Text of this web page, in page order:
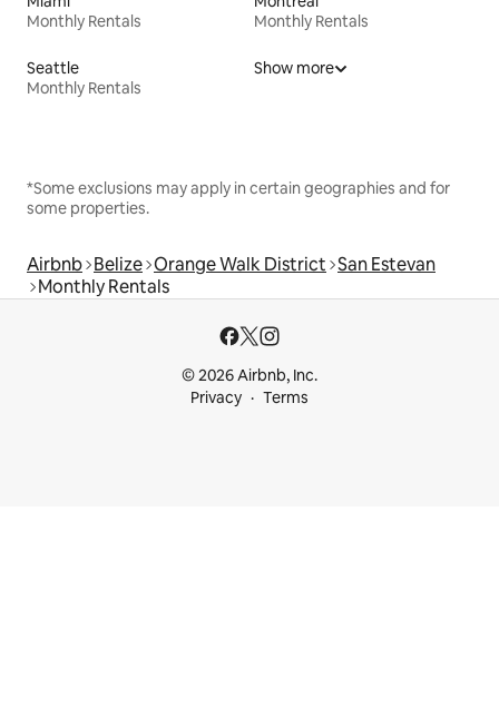
Monthly Rentals
Monthly Rentals
Seattle
Monthly Rentals
Show more
*Some exclusions may apply in certain geographies and for
some properties.
Airbnb Belize Orange Walk District San Estevan
Monthly Rentals
© 2026 Airbnb, Inc.
Privacy
Terms